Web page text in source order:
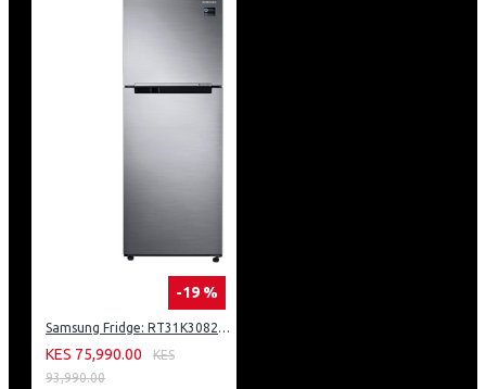
-19 %
Samsung Fridge: RT31K3082S8
KES 75,990.00
KES
93,990.00